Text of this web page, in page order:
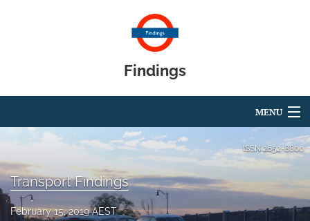
Findings
MENU
For Authors
Editorial Board
ISSN2652-8800
Transport Findings
February 15, 2019 AEST